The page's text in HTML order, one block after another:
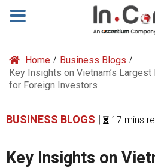
Home / Business Blogs /
Key Insights on Vietnam’s
for Foreign Investors
BUSINESS BLOGS | 17 mins
Key Insights on